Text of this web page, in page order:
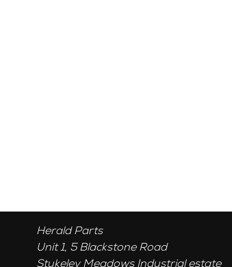
Herald Parts
Unit 1, 5 Blackstone Road
Stukeley Meadows Industrial estate